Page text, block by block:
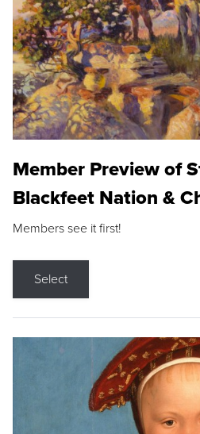
Member Preview of
Blackfeet Nation &
Members see it first!
Select